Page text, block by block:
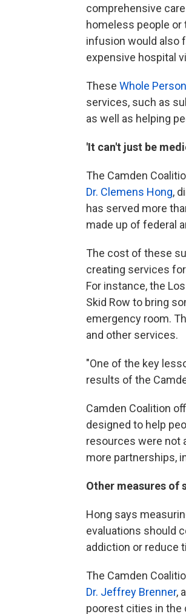
comprehensive
homeless people
infusion would also
expensive hospital
These Whole
services, such as
as well as helping
'It can't just be
The Camden
Dr. Clemens Hong,
has served more
made up of federal
The cost of these
creating services
For instance, the
Skid Row to bring
emergency room.
and other services.
"One of the key
results of the
Camden Coalition
designed to help
resources were not
more partnerships,
Other measures of
Hong says
evaluations should
addiction or reduce
The Camden
Dr. Jeffrey Brenner,
poorest cities in the